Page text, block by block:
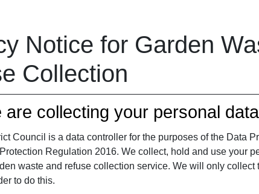
Notice for Garden
Collection
are collecting your personal
Council is a data controller for the purposes of the Data
Regulation 2016. We collect, hold and use your
waste and refuse collection service. We will only collect
to do this.